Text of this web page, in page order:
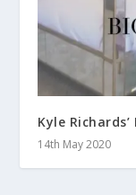
Kyle
14th May 2020